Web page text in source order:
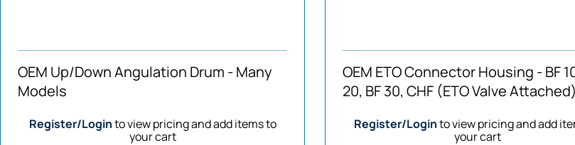
OEM Up/Down Angulation Drum - Many
Models
Register/Loginto view pricing and add items to
your cart
OEM ETO Connector Housing - BF
20, BF 30, CHF (ETO Valve Attached)
Register/Loginto view pricing and add
your cart